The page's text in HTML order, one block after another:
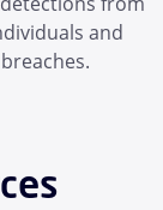
and